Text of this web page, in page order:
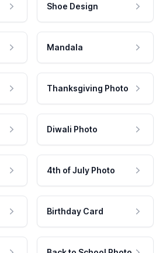
Shoe Design
Mandala
Thanksgiving Photo
Diwali Photo
4th of July Photo
Birthday Card